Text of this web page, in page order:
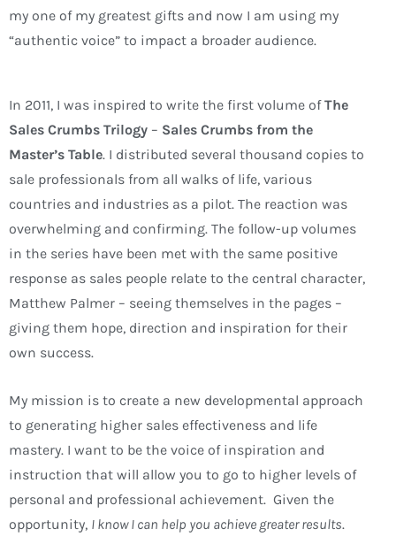
my one of my greatest gifts and now I am using my
“authentic voice” to impact a broader audience.
In 2011, I was inspired to write the first volume ofThe
Sales Crumbs Trilogy – Sales Crumbs from the
Master’s Table. I distributed several thousand copies to
sale professionals from all walks of life, various
countries and industries as a pilot. The reaction was
overwhelming and confirming. The follow-up volumes
in the series have been met with the same positive
response as sales people relate to the central character,
Matthew Palmer – seeing themselves in the pages –
giving them hope, direction and inspiration for their
own success.
My mission is to create a new developmental approach
to generating higher sales effectiveness and life
mastery. I want to be the voice of inspiration and
instruction that will allow you to go to higher levels of
personal and professional achievement. Given the
opportunity, I know I can help you achieve greater results.